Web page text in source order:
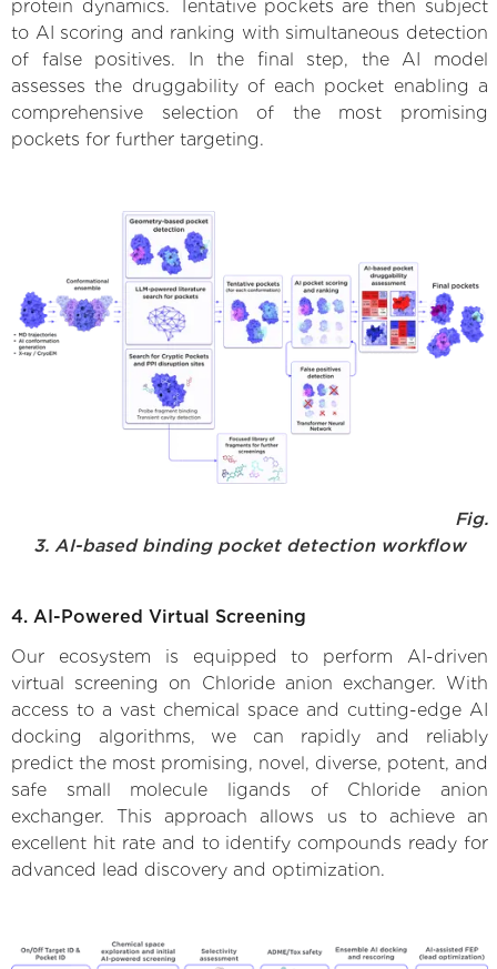
protein dynamics. Tentative pockets are then subject
to AI scoring and ranking with simultaneous detection
of false positives. In the final step, the AI model
assesses the druggability of each pocket enabling a
comprehensive selection of the most promising
pockets for further targeting.
Fig.
3. AI-based binding pocket detection workflow
4. AI-Powered Virtual Screening
Our ecosystem is equipped to perform AI-driven
virtual screening on Chloride anion exchanger. With
access to a vast chemical space and cutting-edge AI
docking algorithms, we can rapidly and reliably
predict the most promising, novel, diverse, potent, and
safe small molecule ligands of Chloride anion
exchanger. This approach allows us to achieve an
excellent hit rate and to identify compounds ready for
advanced lead discovery and optimization.